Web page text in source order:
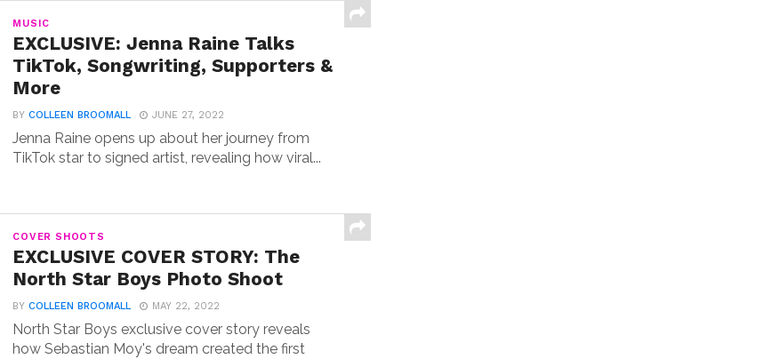
MUSIC
EXCLUSIVE: Jenna Raine Talks
TikTok, Songwriting, Supporters &
More
BYCOLLEEN BROOMALL JUNE 27, 2022
Jenna Raine opens up about her journey from
TikTok star to signed artist, revealing how viral...
COVER SHOOTS
EXCLUSIVE COVER STORY: The
North Star Boys Photo Shoot
BYCOLLEEN BROOMALL MAY 22, 2022
North Star Boys exclusive cover story reveals
how Sebastian Moy's dream created the first